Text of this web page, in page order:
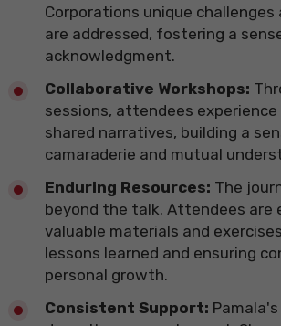
Corporations unique challenges
are addressed, fostering a
acknowledgment.
Collaborative Workshops:
sessions, attendees
shared narratives, building a
camaraderie and mutual
​Enduring Resources: The
beyond the talk. Attendees are
valuable materials and
lessons learned and ensuring
personal growth.
​Consistent Support: